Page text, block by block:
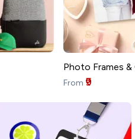
Photo Frames
From ₹9